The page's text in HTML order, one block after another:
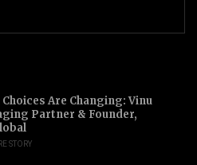
Are Changing: Vinu
Partner & Founder,
STORY